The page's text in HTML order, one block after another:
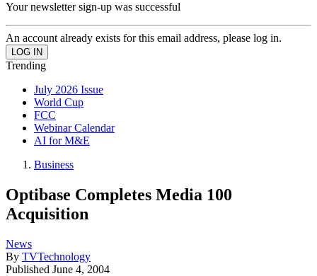
Your newsletter sign-up was successful
An account already exists for this email address, please log in.
Trending
July 2026 Issue
World Cup
FCC
Webinar Calendar
AI for M&E
Business
Optibase Completes Media 100
Acquisition
News
By TVTechnology
Published June 4, 2004